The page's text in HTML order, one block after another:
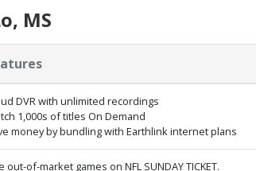
MS
DVR with unlimited recordings
1,000s of titles On Demand
money by bundling with Earthlink internet plans
out-of-market games on NFL SUNDAY TICKET.